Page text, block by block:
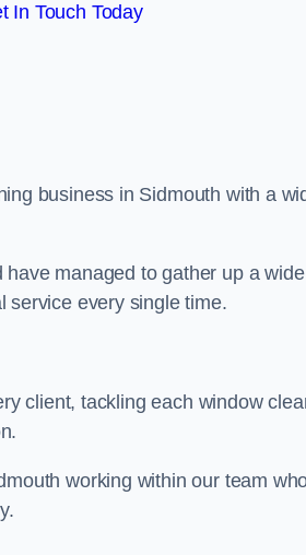
In Touch Today
business in Sidmouth with a
managed to gather up a
service every single time.
client, tackling each window
working within our team